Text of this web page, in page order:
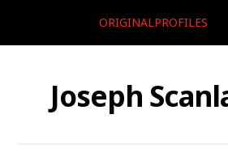
ORIGINALPROFILES
Joseph